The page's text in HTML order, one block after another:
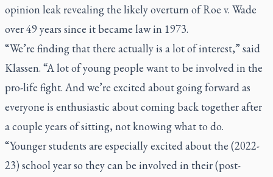
opinion leak revealing the likely overturn of Roe v. Wade
over 49 years since it became law in 1973.
“We’re finding that there actually is a lot of interest,” said
Klassen. “A lot of young people want to be involved in the
pro-life fight. And we’re excited about going forward as
everyone is enthusiastic about coming back together after
a couple years of sitting, not knowing what to do.
“Younger students are especially excited about the (2022-
23) school year so they can be involved in their (post-